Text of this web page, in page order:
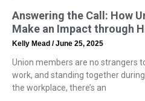
Answering the Call: How
Make an Impact through
Kelly Mead June 25, 2025
Union members are no strangers
work, and standing together
the workplace, there’s an